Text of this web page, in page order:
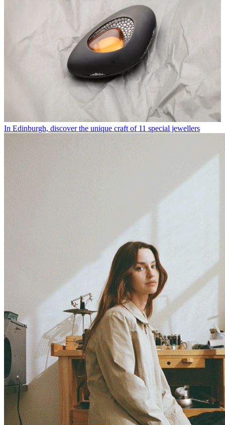
In Edinburgh, discover the unique craft of 11 special jewellers